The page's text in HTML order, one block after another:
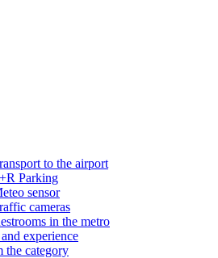
to the airport
Parking
sensor
cameras
in the metro
experience
the category